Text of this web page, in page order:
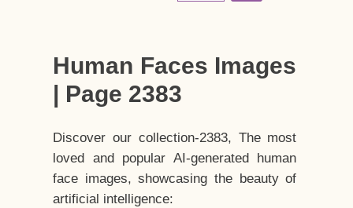
Human Faces Images
| Page 2383
Discover our collection-2383, The most
loved and popular AI-generated human
face images, showcasing the beauty of
artificial intelligence: